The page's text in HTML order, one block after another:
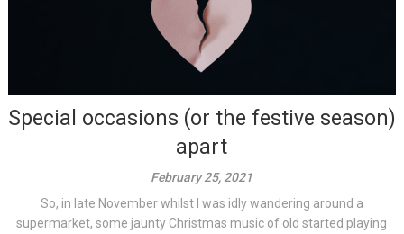
Special occasions (or the festive season)
apart
February 25, 2021
So, in late November whilst I was idly wandering around a
supermarket, some jaunty Christmas music of old started playing